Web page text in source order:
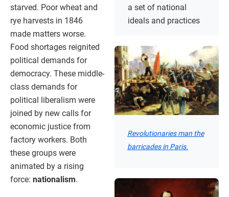
a set of national
ideals and practices
Revolutionaries man the
barricades in Paris.
starved. Poor wheat and
rye harvests in 1846
made matters worse.
Food shortages reignited
political demands for
democracy. These middle-
class demands for
political liberalism were
joined by new calls for
economic justice from
factory workers. Both
these groups were
animated by a rising
force: nationalism.